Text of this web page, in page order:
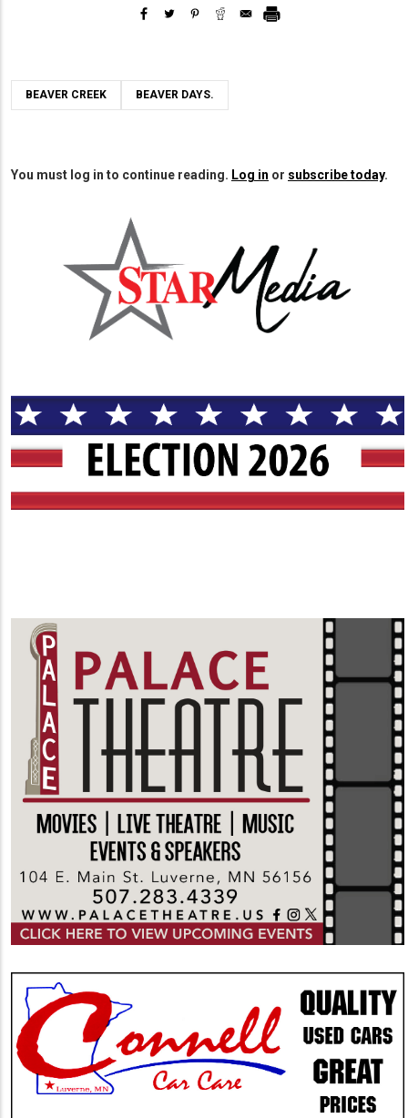
BEAVER CREEK BEAVER DAYS.
You must log in to continue reading. Log in or subscribe today.